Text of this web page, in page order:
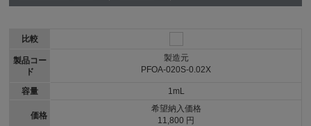
比較
製品コー
ド
容量
価格
製造元
PFOA-020S-0.02X
1mL
希望納入価格
11,800 円